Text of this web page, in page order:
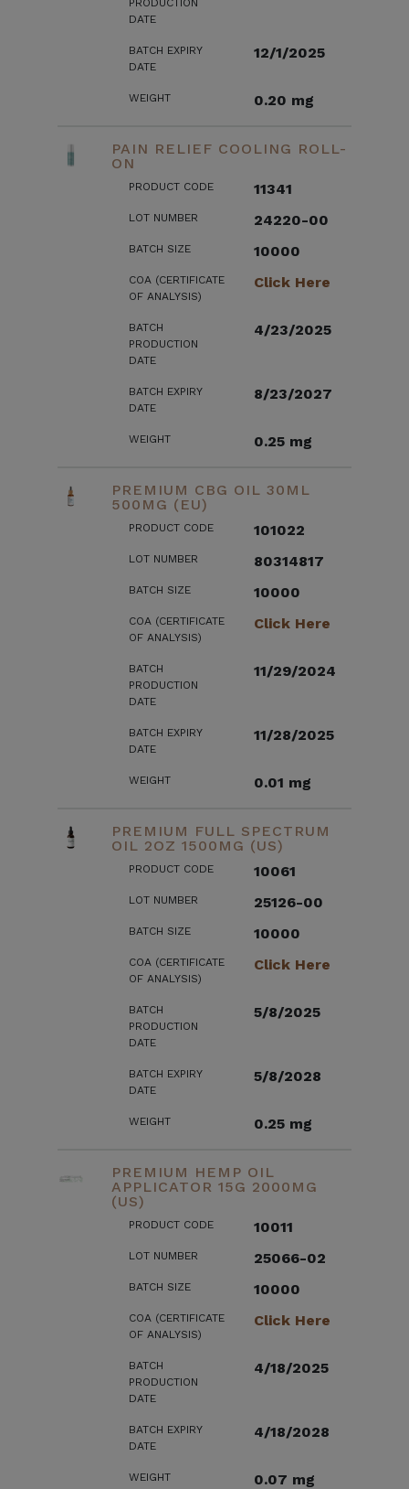
PRODUCTION
DATE
BATCH EXPIRY
DATE
12/1/2025
WEIGHT 0.20 mg
PAIN RELIEF COOLING ROLL-
ON
PRODUCT CODE 11341
LOT NUMBER 24220-00
BATCH SIZE 10000
COA (CERTIFICATE
OF ANALYSIS)
Click Here
BATCH
PRODUCTION
DATE
4/23/2025
BATCH EXPIRY
DATE
8/23/2027
WEIGHT 0.25 mg
PREMIUM CBG OIL 30ML
500MG (EU)
PRODUCT CODE 101022
LOT NUMBER 80314817
BATCH SIZE 10000
COA (CERTIFICATE
OF ANALYSIS)
Click Here
BATCH
PRODUCTION
DATE
11/29/2024
BATCH EXPIRY
DATE
11/28/2025
WEIGHT 0.01 mg
PREMIUM FULL SPECTRUM
OIL 2OZ 1500MG (US)
PRODUCT CODE 10061
LOT NUMBER 25126-00
BATCH SIZE 10000
COA (CERTIFICATE
OF ANALYSIS)
Click Here
BATCH
PRODUCTION
DATE
5/8/2025
BATCH EXPIRY
DATE
5/8/2028
WEIGHT 0.25 mg
PREMIUM HEMP OIL
APPLICATOR 15G 2000MG
(US)
PRODUCT CODE 10011
LOT NUMBER 25066-02
BATCH SIZE 10000
COA (CERTIFICATE
OF ANALYSIS)
Click Here
BATCH
PRODUCTION
DATE
4/18/2025
BATCH EXPIRY
DATE
4/18/2028
WEIGHT 0.07 mg